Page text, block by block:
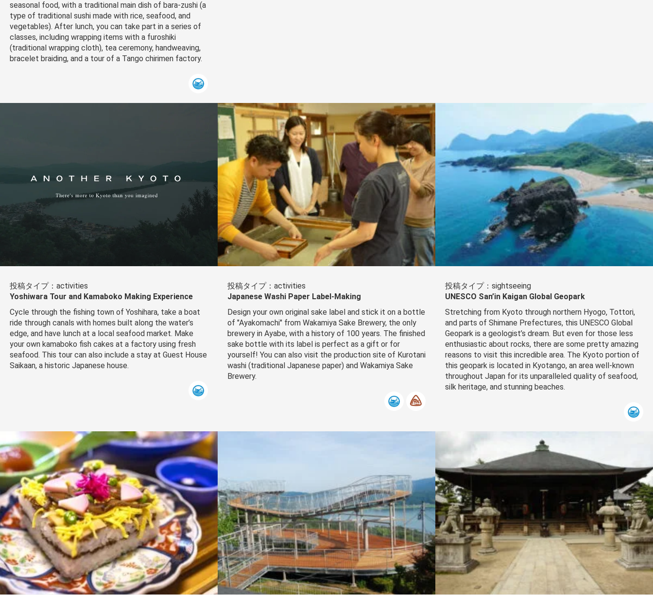
seasonal food, with a traditional main dish of bara-zushi (a
type of traditional sushi made with rice, seafood, and
vegetables). After lunch, you can take part in a series of
classes, including wrapping items with a furoshiki
(traditional wrapping cloth), tea ceremony, handweaving,
bracelet braiding, and a tour of a Tango chirimen factory.
投稿タイプ：activities
Yoshiwara Tour and Kamaboko Making Experience
Cycle through the fishing town of Yoshihara, take a boat
ride through canals with homes built along the water’s
edge, and have lunch at a local seafood market. Make
your own kamaboko fish cakes at a factory using fresh
seafood. This tour can also include a stay at Guest House
Saikaan, a historic Japanese house.
投稿タイプ：activities
Japanese Washi Paper Label-Making
Design your own original sake label and stick it on a bottle
of "Ayakomachi" from Wakamiya Sake Brewery, the only
brewery in Ayabe, with a history of 100 years. The finished
sake bottle with its label is perfect as a gift or for
yourself! You can also visit the production site of Kurotani
washi (traditional Japanese paper) and Wakamiya Sake
Brewery.
投稿タイプ：sightseeing
UNESCO San’in Kaigan Global Geopark
Stretching from Kyoto through northern Hyogo, Tottori,
and parts of Shimane Prefectures, this UNESCO Global
Geopark is a geologist’s dream. But even for those less
enthusiastic about rocks, there are some pretty amazing
reasons to visit this incredible area. The Kyoto portion of
this geopark is located in Kyotango, an area well-known
throughout Japan for its unparalleled quality of seafood,
silk heritage, and stunning beaches.